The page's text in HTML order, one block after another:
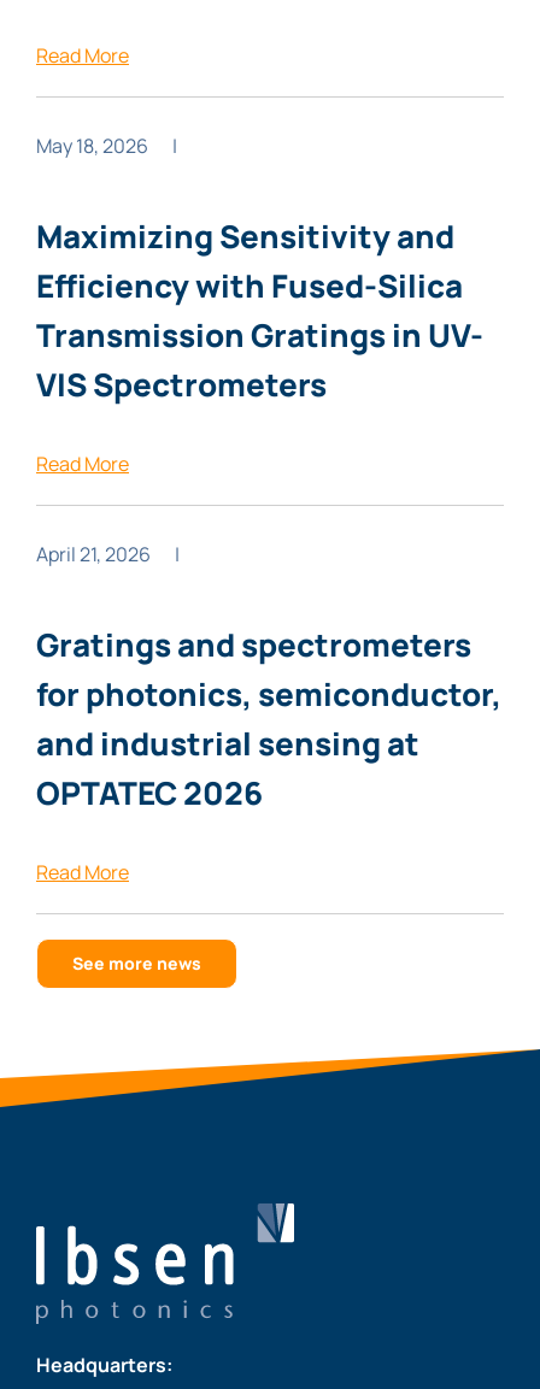
Read More
Maximizing Sensitivity and
Efficiency with Fused-Silica
Transmission Gratings in UV-
VIS Spectrometers
May 18, 2026 |
Read More
Gratings and spectrometers
for photonics, semiconductor,
and industrial sensing at
OPTATEC 2026
April 21, 2026 |
Read More
See more news
Headquarters: